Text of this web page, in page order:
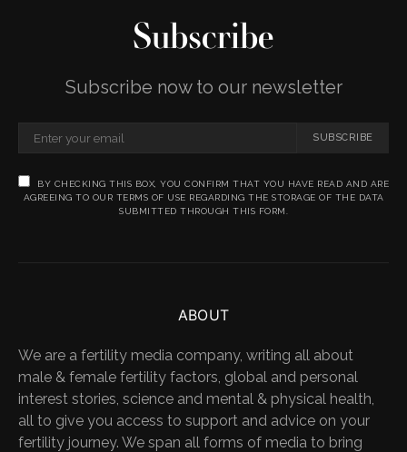
Subscribe
Subscribe now to our newsletter
SUBSCRIBE
BY CHECKING THIS BOX, YOU CONFIRM THAT YOU HAVE READ AND ARE
AGREEING TO OUR TERMS OF USE REGARDING THE STORAGE OF THE DATA
SUBMITTED THROUGH THIS FORM.
ABOUT
We are a fertility media company, writing all about
male & female fertility factors, global and personal
interest stories, science and mental & physical health,
all to give you access to support and advice on your
fertility journey. We span all forms of media to bring